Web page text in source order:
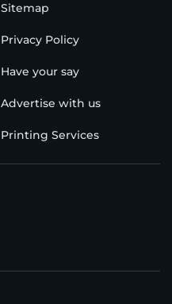
Sitemap
Privacy Policy
Have your say
Advertise with us
Printing Services